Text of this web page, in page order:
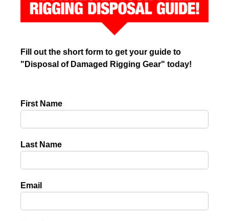
Fill out the short form to get your guide to
"Disposal of Damaged Rigging Gear" today!
First Name
Last Name
Email